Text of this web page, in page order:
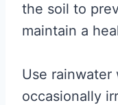
the soil to
maintain a
Use rainwater
occasionally